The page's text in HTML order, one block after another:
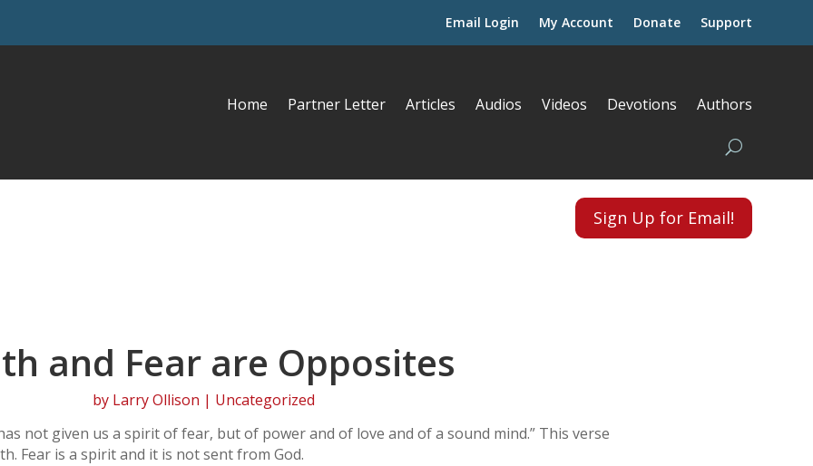
Email Login My Account Donate Support
Home Partner Letter Articles Audios Videos Devotions Authors
Sign Up for Email!
and Fear are Opposites
by Larry Ollison | Uncategorized
not given us a spirit of fear, but of power and of love and of a sound mind.” This verse
Fear is a spirit and it is not sent from God.